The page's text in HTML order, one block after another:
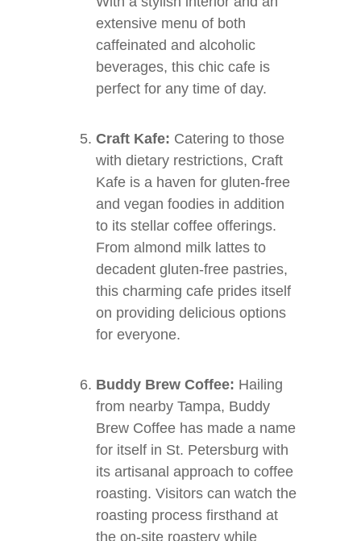
extensive menu of both
caffeinated and alcoholic
beverages, this chic cafe is
perfect for any time of day.
Craft Kafe: Catering to those
with dietary restrictions, Craft
Kafe is a haven for gluten-free
and vegan foodies in addition
to its stellar coffee offerings.
From almond milk lattes to
decadent gluten-free pastries,
this charming cafe prides itself
on providing delicious options
for everyone.
Buddy Brew Coffee: Hailing
from nearby Tampa, Buddy
Brew Coffee has made a name
for itself in St. Petersburg with
its artisanal approach to coffee
roasting. Visitors can watch the
roasting process firsthand at
the on-site roastery while